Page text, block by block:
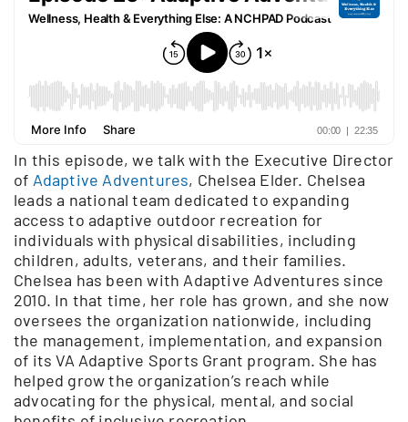
In this episode, we talk with the Executive Director
of Adaptive Adventures, Chelsea Elder. Chelsea
leads a national team dedicated to expanding
access to adaptive outdoor recreation for
individuals with physical disabilities, including
children, adults, veterans, and their families.
Chelsea has been with Adaptive Adventures since
2010. In that time, her role has grown, and she now
oversees the organization nationwide, including
the management, implementation, and expansion
of its VA Adaptive Sports Grant program. She has
helped grow the organization’s reach while
advocating for the physical, mental, and social